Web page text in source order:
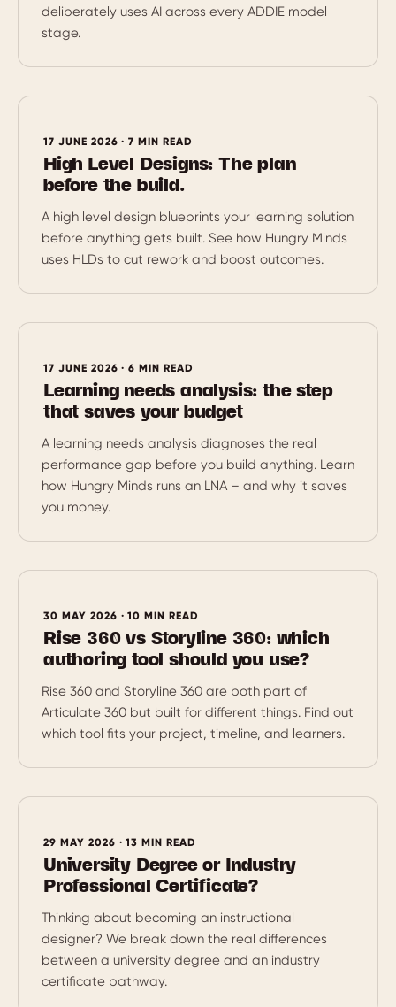
deliberately uses AI across every ADDIE model
stage.
17 JUNE 2026 · 7 MIN READ
High Level Designs: The plan
before the build.
A high level design blueprints your learning solution
before anything gets built. See how Hungry Minds
uses HLDs to cut rework and boost outcomes.
17 JUNE 2026 · 6 MIN READ
Learning needs analysis: the step
that saves your budget
A learning needs analysis diagnoses the real
performance gap before you build anything. Learn
how Hungry Minds runs an LNA – and why it saves
you money.
30 MAY 2026 · 10 MIN READ
Rise 360 vs Storyline 360: which
authoring tool should you use?
Rise 360 and Storyline 360 are both part of
Articulate 360 but built for different things. Find out
which tool fits your project, timeline, and learners.
29 MAY 2026 · 13 MIN READ
University Degree or Industry
Professional Certificate?
Thinking about becoming an instructional
designer? We break down the real differences
between a university degree and an industry
certificate pathway.